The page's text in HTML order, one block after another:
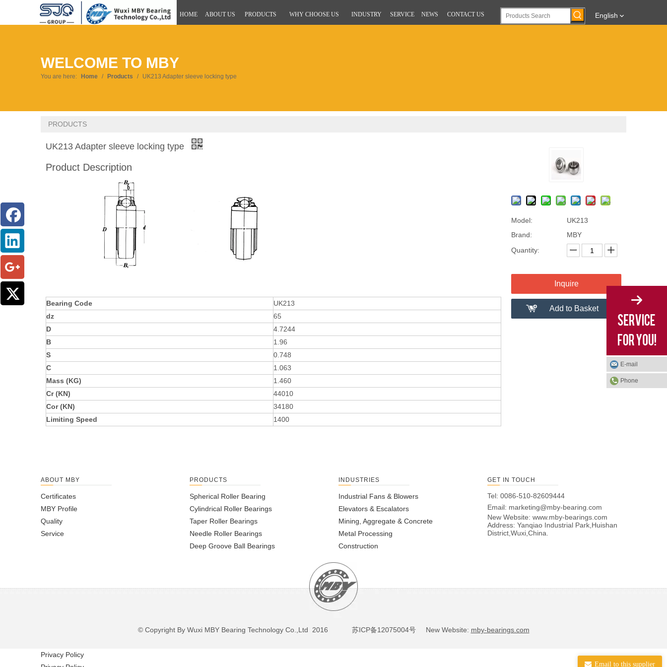
HOME ABOUT US PRODUCTS WHY CHOOSE US INDUSTRY SERVICE NEWS CONTACT US English
WELCOME TO MBY
You are here: Home / Products / UK213 Adapter sleeve locking type
PRODUCTS
Model:
UK213
Brand:
MBY
Quantity:
Inquire
Add to Basket
UK213 Adapter sleeve locking type
Product Description
Bearing Code
UK213
dz
65
D
4.7244
B
1.96
S
0.748
C
1.063
Mass (KG)
1.460
Cr (KN)
44010
Cor (KN)
34180
Limiting Speed
1400
ABOUT MBY
Certificates
MBY Profile
Quality
Service
PRODUCTS
Spherical Roller Bearing
Cylindrical Roller Bearings
Taper Roller Bearings
Needle Roller Bearings
Deep Groove Ball Bearings
INDUSTRIES
Industrial Fans & Blowers
Elevators & Escalators
Mining, Aggregate & Concrete
Metal Processing
Construction
GET IN TOUCH
Tel: 0086-510-82609444
Email: marketing@mby-bearing.com
New Website: www.mby-bearings.com
Address: Yanqiao Industrial Park,Huishan
District,Wuxi,China.
© Copyright By Wuxi MBY Bearing Technology Co.,Ltd 2016 苏ICP备12075004号New Website: mby-bearings.com
E-mail
Phone
Email to this supplier
Privacy Policy